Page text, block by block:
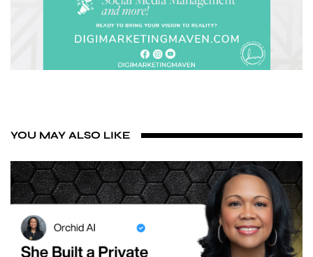
YOU MAY ALSO LIKE